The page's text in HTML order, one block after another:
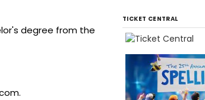
degree from the
TICKET CENTRAL